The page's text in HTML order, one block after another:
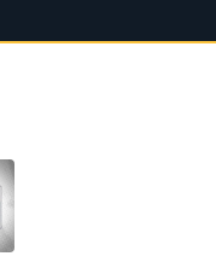
MTN 5:30 News